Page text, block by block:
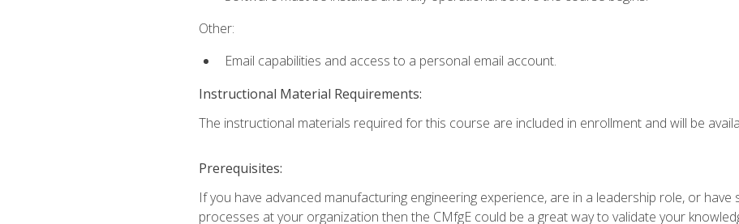
Other:
Email capabilities and access to a personal email account.
Instructional Material Requirements:
The instructional materials required for this course are included in enrollment and will be
Prerequisites:
If you have advanced manufacturing engineering experience, are in a leadership role, or
processes at your organization then the CMfgE could be a great way to validate your